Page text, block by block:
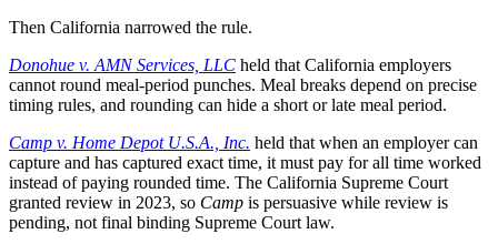
Then California narrowed the rule.
Donohue v. AMN Services, LLC held that California employers
cannot round meal-period punches. Meal breaks depend on precise
timing rules, and rounding can hide a short or late meal period.
Camp v. Home Depot U.S.A., Inc. held that when an employer can
capture and has captured exact time, it must pay for all time worked
instead of paying rounded time. The California Supreme Court
granted review in 2023, so Camp is persuasive while review is
pending, not final binding Supreme Court law.